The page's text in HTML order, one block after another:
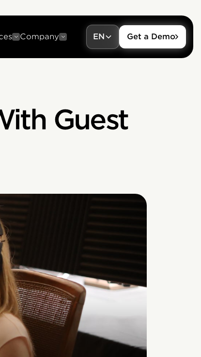
Company EN Get a Demo
Guest